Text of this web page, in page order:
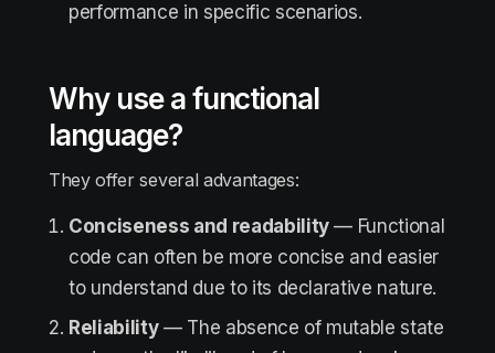
performance in specific scenarios.
Why use a functional
language?
They offer several advantages:
Conciseness and readability— Functional
code can often be more concise and easier
to understand due to its declarative nature.
Reliability— The absence of mutable state